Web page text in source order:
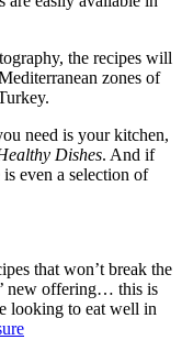
the recipes will
zones of
need is your kitchen,
Dishes. And if
even a selection of
that won’t break the
new offering… this is
looking to eat well in